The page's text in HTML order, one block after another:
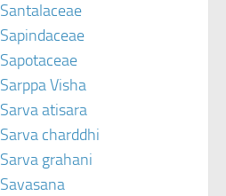
Santalaceae
Sapindaceae
Sapotaceae
Sarppa Visha
Sarva atisara
Sarva charddhi
Sarva grahani
Savasana